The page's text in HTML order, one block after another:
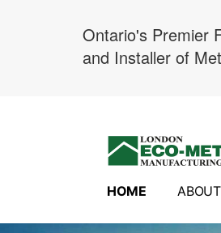
Ontario's Premier
and Installer of
HOME ABOUT